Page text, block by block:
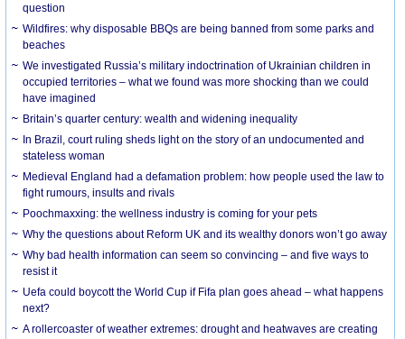
question
Wildfires: why disposable BBQs are being banned from some parks and
beaches
We investigated Russia’s military indoctrination of Ukrainian children in
occupied territories – what we found was more shocking than we could
have imagined
Britain’s quarter century: wealth and widening inequality
In Brazil, court ruling sheds light on the story of an undocumented and
stateless woman
Medieval England had a defamation problem: how people used the law to
fight rumours, insults and rivals
Poochmaxxing: the wellness industry is coming for your pets
Why the questions about Reform UK and its wealthy donors won’t go away
Why bad health information can seem so convincing – and five ways to
resist it
Uefa could boycott the World Cup if Fifa plan goes ahead – what happens
next?
A rollercoaster of weather extremes: drought and heatwaves are creating